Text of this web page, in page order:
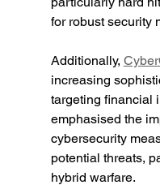
for robust security
Additionally,
increasing
targeting financial
emphasised the
cybersecurity
potential threats,
hybrid warfare.